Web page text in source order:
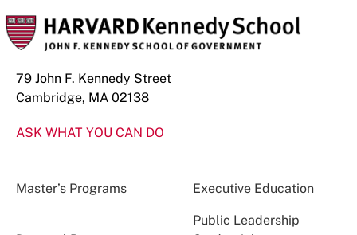
79 John F. Kennedy Street
Cambridge, MA 02138
ASK WHAT YOU CAN DO
Master’s Programs Executive Education
Public Leadership